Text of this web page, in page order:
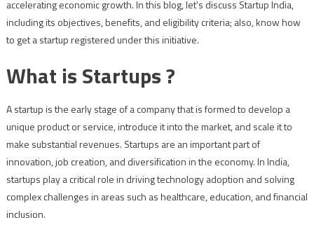
accelerating economic growth. In this blog, let's discuss Startup India,
including its objectives, benefits, and eligibility criteria; also, know how
to get a startup registered under this initiative.
What is Startups ?
A startup is the early stage of a company that is formed to develop a
unique product or service, introduce it into the market, and scale it to
make substantial revenues. Startups are an important part of
innovation, job creation, and diversification in the economy. In India,
startups play a critical role in driving technology adoption and solving
complex challenges in areas such as healthcare, education, and financial
inclusion.